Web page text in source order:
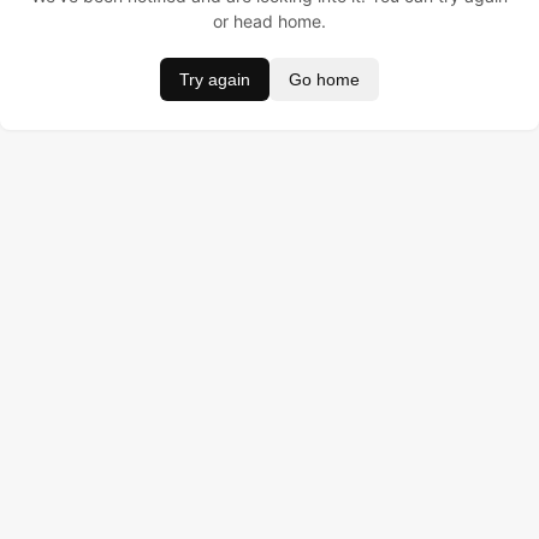
or head home.
Try again Go home